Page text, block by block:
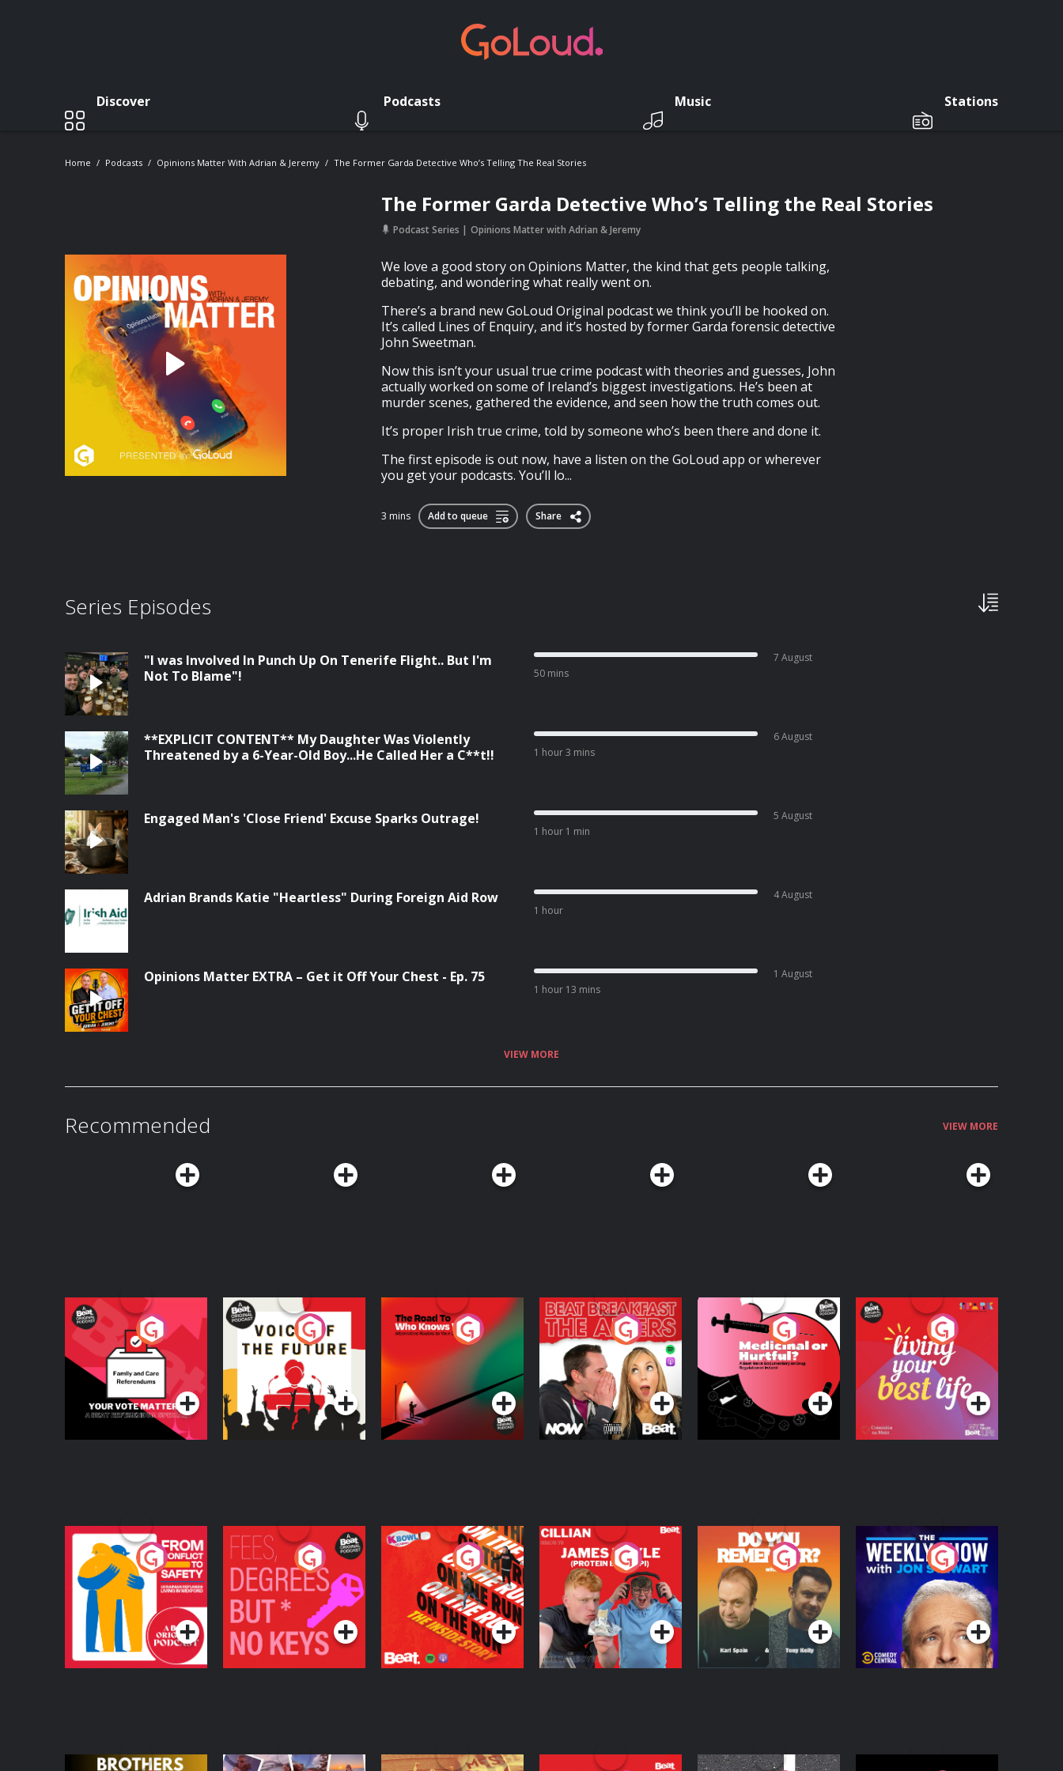
Discover Podcasts Music Stations
Home Podcasts Opinions Matter With Adrian & Jeremy The Former Garda Detective Who’s Telling The Real Stories
The Former Garda Detective Who’s Telling the Real Stories
Podcast Series Opinions Matter with Adrian & Jeremy
We love a good story on Opinions Matter, the kind that gets people talking,
debating, and wondering what really went on.
There’s a brand new GoLoud Original podcast we think you’ll be hooked on.
It’s called Lines of Enquiry, and it’s hosted by former Garda forensic detective
John Sweetman.
Now this isn’t your usual true crime podcast with theories and guesses, John
actually worked on some of Ireland’s biggest investigations. He’s been at
murder scenes, gathered the evidence, and seen how the truth comes out.
It’s proper Irish true crime, told by someone who’s been there and done it.
The first episode is out now, have a listen on the GoLoud app or wherever
you get your podcasts. You’ll lo...
3 mins Add to queue Share
Series Episodes
"I was Involved In Punch Up On Tenerife Flight.. But I'm
Not To Blame"!
50 mins
7 August
**EXPLICIT CONTENT** My Daughter Was Violently
Threatened by a 6-Year-Old Boy...He Called Her a C**t!!
1 hour 3 mins
6 August
Engaged Man's 'Close Friend' Excuse Sparks Outrage!
1 hour 1 min
5 August
Adrian Brands Katie "Heartless" During Foreign Aid Row
1 hour
4 August
Opinions Matter EXTRA – Get it Off Your Chest - Ep. 75
1 hour 13 mins
1 August
VIEW MORE
Recommended VIEW MORE
Your Vote Matters - A
Beat News
Referendum Special
Podcast Series
Voice of the Future
Podcast Series
The Road To Who
Knows Where
The Afters
Podcast Series
Medicinal or Hurtful?
A Beat News
Documentary on Drug
Regulation in Ireland
Podcast Series
Living Your Best Life
Podcast Series
From Conflict to
Safety: Ukrainian
Refugees Living in
Wexford
Podcast Series
Fees Degrees but No
Keys
Podcast Series
On The Run: The
Inside Story
Podcast Series
Cillian chats to
Protein Bor Papi on
The Takeover
Podcast Series
Do You Remember?
Podcast Series
The Weekly Show
with Jon Stewart
Podcast Series